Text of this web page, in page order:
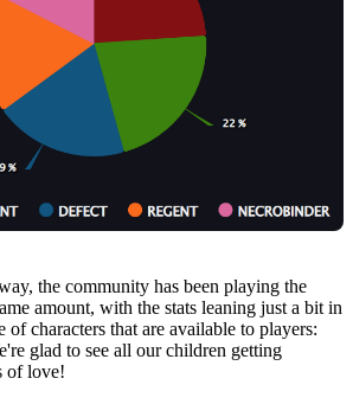
the community has been playing the
amount, with the stats leaning just a bit in
characters that are available to players:
glad to see all our children getting
of love!